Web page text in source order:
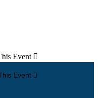
Event 
Event 